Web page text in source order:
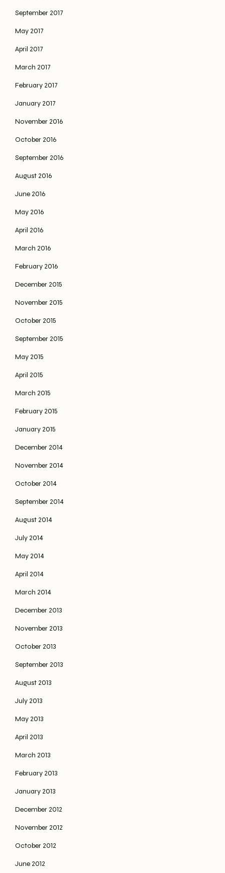
September 2017
May 2017
April 2017
March 2017
February 2017
January 2017
November 2016
October 2016
September 2016
August 2016
June 2016
May 2016
April 2016
March 2016
February 2016
December 2015
November 2015
October 2015
September 2015
May 2015
April 2015
March 2015
February 2015
January 2015
December 2014
November 2014
October 2014
September 2014
August 2014
July 2014
May 2014
April 2014
March 2014
December 2013
November 2013
October 2013
September 2013
August 2013
July 2013
May 2013
April 2013
March 2013
February 2013
January 2013
December 2012
November 2012
October 2012
June 2012